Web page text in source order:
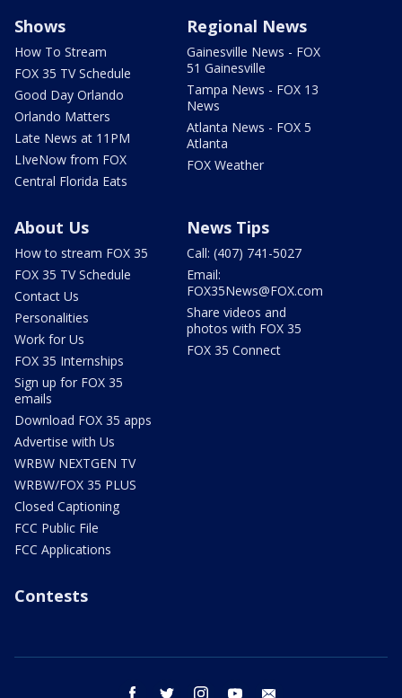
Shows
How To Stream
FOX 35 TV Schedule
Good Day Orlando
Orlando Matters
Late News at 11PM
LIveNow from FOX
Central Florida Eats
Regional News
Gainesville News - FOX
51 Gainesville
Tampa News - FOX 13
News
Atlanta News - FOX 5
Atlanta
FOX Weather
About Us
How to stream FOX 35
FOX 35 TV Schedule
Contact Us
Personalities
Work for Us
FOX 35 Internships
Sign up for FOX 35
emails
Download FOX 35 apps
Advertise with Us
WRBW NEXTGEN TV
WRBW/FOX 35 PLUS
Closed Captioning
FCC Public File
FCC Applications
News Tips
Call: (407) 741-5027
Email:
FOX35News@FOX.com
Share videos and
photos with FOX 35
FOX 35 Connect
Contests
facebook twitter instagram youtube